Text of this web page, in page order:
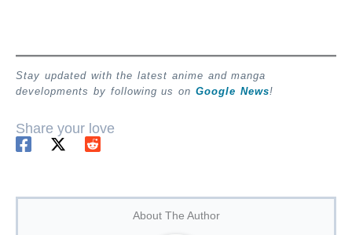
Stay updated with the latest anime and manga
developments by following us on Google News!
Share your love
About The Author